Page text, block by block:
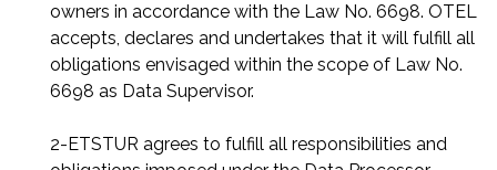
owners in accordance with the Law No. 6698. OTEL
accepts, declares and undertakes that it will fulfill all
obligations envisaged within the scope of Law No.
6698 as Data Supervisor.
2-ETSTUR agrees to fulfill all responsibilities and